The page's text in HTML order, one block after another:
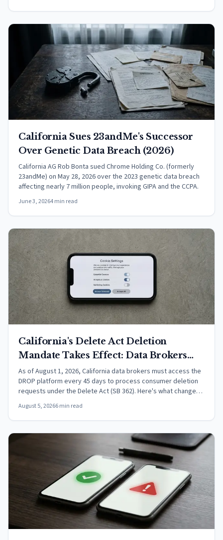
California Sues 23andMe's Successor
Over Genetic Data Breach (2026)
California AG Rob Bonta sued Chrome Holding Co. (formerly
23andMe) on May 28, 2026 over the 2023 genetic data breach
affecting nearly 7 million people, invoking GIPA and the CCPA.
June 3, 20264 min read
California's Delete Act Deletion
Mandate Takes Effect: Data Brokers
Must Now Process DROP Requests
Every 45 Days
As of August 1, 2026, California data brokers must access the
DROP platform every 45 days to process consumer deletion
requests under the Delete Act (SB 362). Here's what changed
and what it means.
August 5, 20266 min read